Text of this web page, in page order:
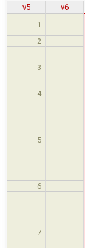
v5
v6
1
2
3
4
5
6
7